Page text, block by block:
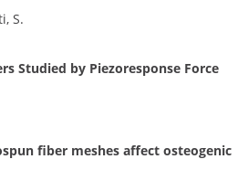
S.
Studied by Piezoresponse Force
fiber meshes affect osteogenic